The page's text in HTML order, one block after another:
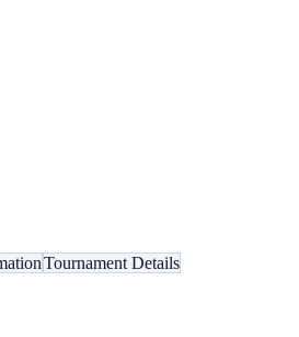
Tournament Details